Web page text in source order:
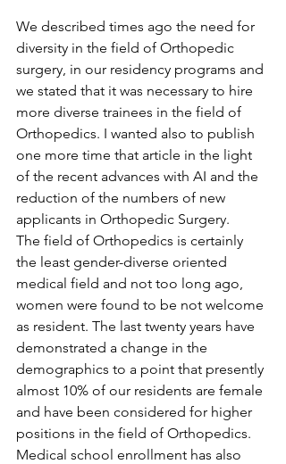
We described times ago the need for
diversity in the field of Orthopedic
surgery, in our residency programs and
we stated that it was necessary to hire
more diverse trainees in the field of
Orthopedics. I wanted also to publish
one more time that article in the light
of the recent advances with AI and the
reduction of the numbers of new
applicants in Orthopedic Surgery.
The field of Orthopedics is certainly
the least gender-diverse oriented
medical field and not too long ago,
women were found to be not welcome
as resident. The last twenty years have
demonstrated a change in the
demographics to a point that presently
almost 10% of our residents are female
and have been considered for higher
positions in the field of Orthopedics.
Medical school enrollment has also